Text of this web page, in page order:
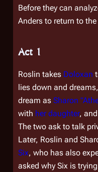
Before they can
Anders to return to
Act 1
Roslin takes Doloxan
lies down and
dream as Sharon
with her daughter,
The two ask to talk
Later, Roslin and
Six, who has also
asked why Six is